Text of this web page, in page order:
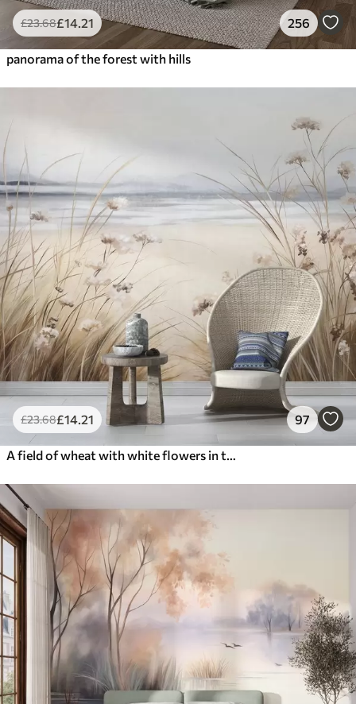
£23.68£14 .21 256
panorama of the forest with hills
£23.68£14 .21 97